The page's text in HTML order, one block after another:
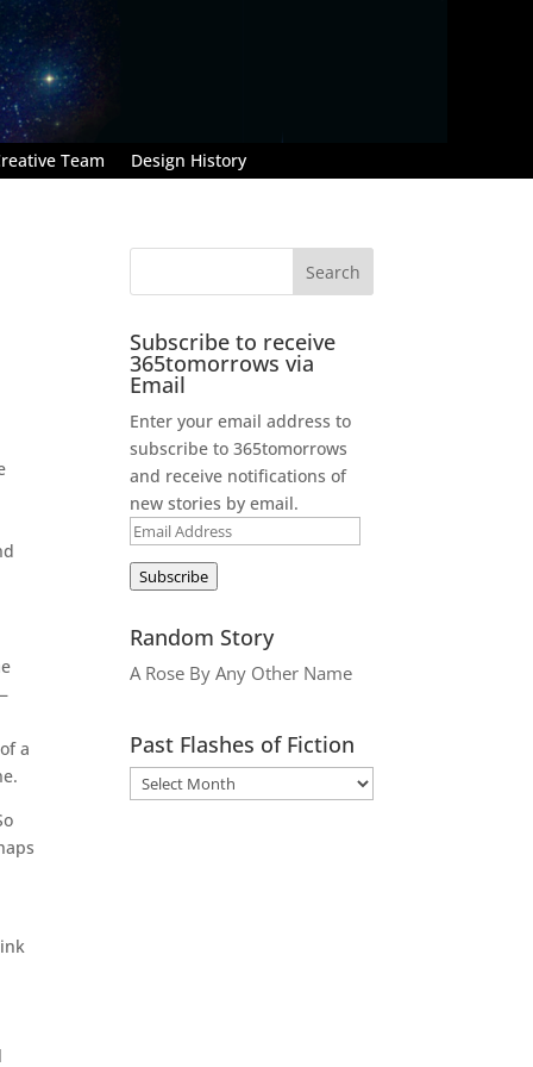
Team Design History
a
Subscribe to receive
365tomorrows via
Email
Enter your email address to
subscribe to 365tomorrows
and receive notifications of
new stories by email.
Email
Address
Subscribe
Random Story
A Rose By Any Other Name
Past Flashes of Fiction